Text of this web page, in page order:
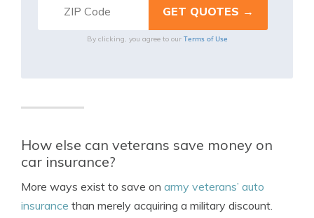
By clicking, you agree to our Terms of Use
How else can veterans save money on
car insurance?
More ways exist to save on army veterans’ auto
insurance than merely acquiring a military discount.